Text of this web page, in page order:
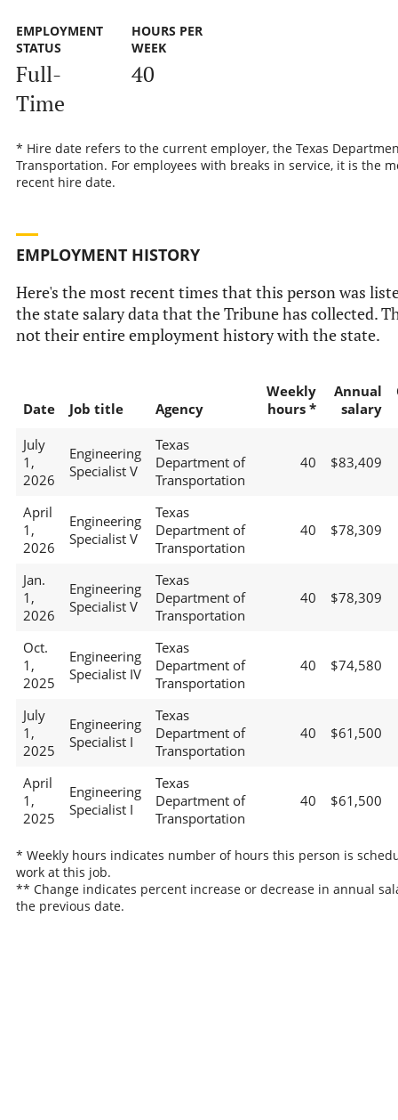
EMPLOYMENT
STATUS
Full-
Time
HOURS PER
WEEK
40
* Hire date refers to the current employer, the Texas
Transportation. For employees with breaks in service, it is the
recent hire date.
EMPLOYMENT HISTORY
Here's the most recent times that this person was
the state salary data that the Tribune has collected.
not their entire employment history with the state.
Date Job title Agency
Weekly
hours *
Annual
salary
July
1,
2026
Engineering
Specialist V
Texas
Department of
Transportation
40 $83,409
April
1,
2026
Engineering
Specialist V
Texas
Department of
Transportation
40 $78,309
Jan.
1,
2026
Engineering
Specialist V
Texas
Department of
Transportation
40 $78,309
Oct.
1,
2025
Engineering
Specialist IV
Texas
Department of
Transportation
40 $74,580
July
1,
2025
Engineering
Specialist I
Texas
Department of
Transportation
40 $61,500
April
1,
2025
Engineering
Specialist I
Texas
Department of
Transportation
40 $61,500
* Weekly hours indicates number of hours this person is
work at this job.
** Change indicates percent increase or decrease in annual
the previous date.